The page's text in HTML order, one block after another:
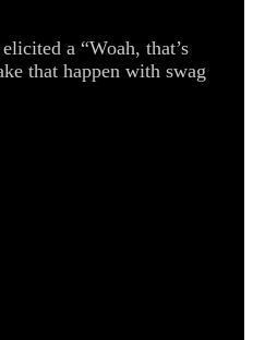
a “Woah, that’s
that happen with swag